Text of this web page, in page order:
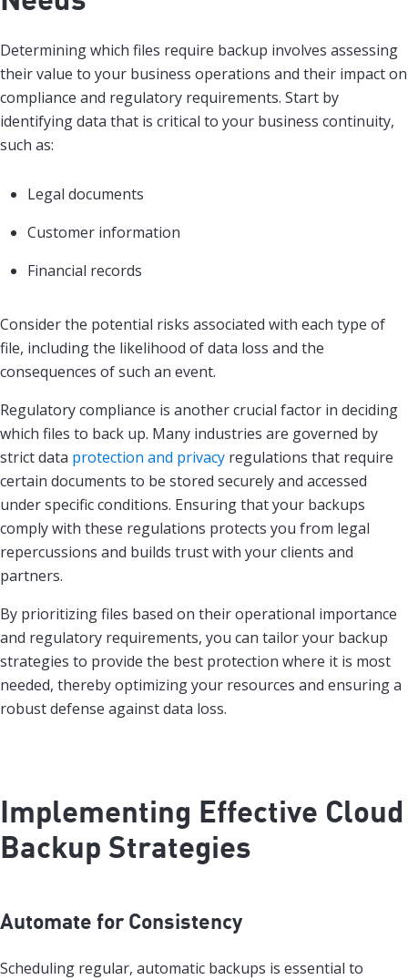
Determining which files require backup involves assessing
their value to your business operations and their impact on
compliance and regulatory requirements. Start by
identifying data that is critical to your business continuity,
such as:
Legal documents
Customer information
Financial records
Consider the potential risks associated with each type of
file, including the likelihood of data loss and the
consequences of such an event.
Regulatory compliance is another crucial factor in deciding
which files to back up. Many industries are governed by
strict data protection and privacy regulations that require
certain documents to be stored securely and accessed
under specific conditions. Ensuring that your backups
comply with these regulations protects you from legal
repercussions and builds trust with your clients and
partners.
By prioritizing files based on their operational importance
and regulatory requirements, you can tailor your backup
strategies to provide the best protection where it is most
needed, thereby optimizing your resources and ensuring a
robust defense against data loss.
Implementing Effective Cloud
Backup Strategies
Automate for Consistency
Scheduling regular, automatic backups is essential to